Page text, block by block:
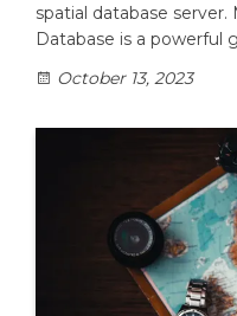
spatial database server.
Database is a powerful
October 13, 2023